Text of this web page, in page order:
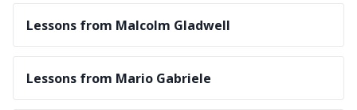
Lessons from Malcolm Gladwell
Lessons from Mario Gabriele